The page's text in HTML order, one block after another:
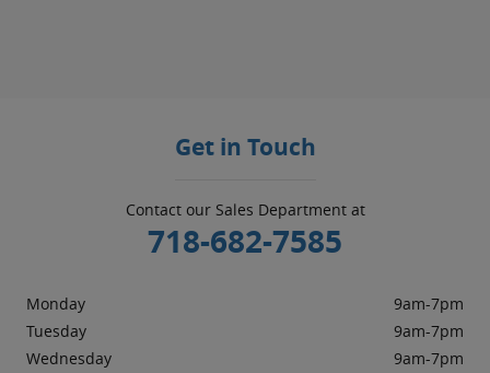
Get in Touch
Contact our Sales Department at
718-682-7585
Monday
9am-7pm
Tuesday
9am-7pm
Wednesday
9am-7pm